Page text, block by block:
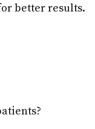
better results.